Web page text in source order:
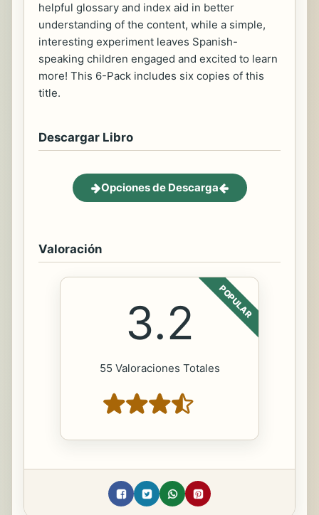
helpful glossary and index aid in better
understanding of the content, while a simple,
interesting experiment leaves Spanish-
speaking children engaged and excited to learn
more! This 6-Pack includes six copies of this
title.
Descargar Libro
Opciones de Descarga
Valoración
POPULAR
3.2
55 Valoraciones Totales